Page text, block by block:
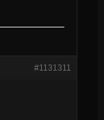
#1131311